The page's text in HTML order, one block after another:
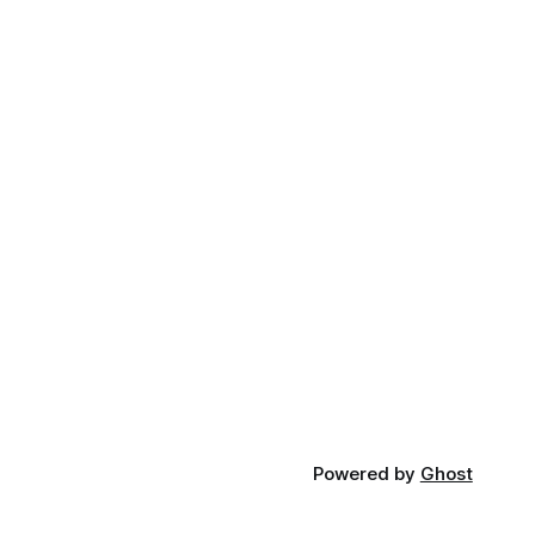
Powered by Ghost